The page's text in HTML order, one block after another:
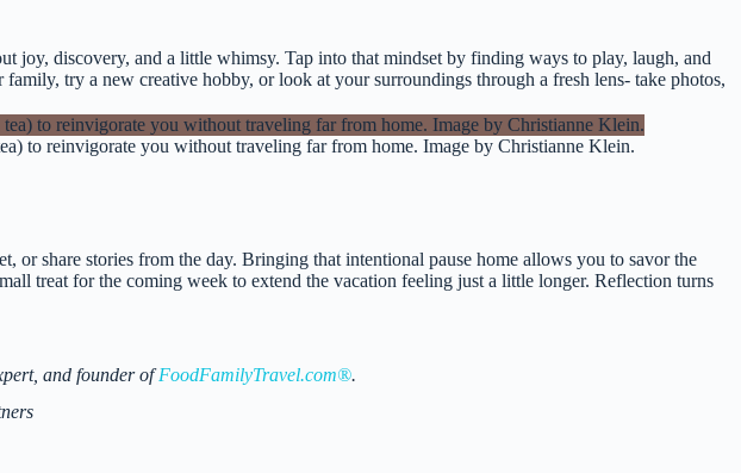
to reinvigorate you without traveling far from home. Image by Christianne Klein.
joy, discovery, and a little whimsy. Tap into that mindset by finding ways to play, laugh, and
try a new creative hobby, or look at your surroundings through a fresh lens- take photos,
or share stories from the day. Bringing that intentional pause home allows you to savor the
treat for the coming week to extend the vacation feeling just a little longer. Reflection turns
and founder ofFoodFamilyTravel.com®.